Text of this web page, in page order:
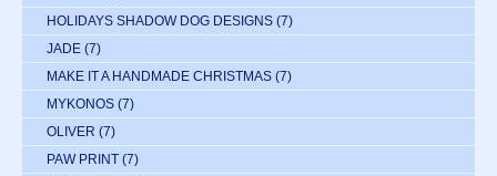
HOLIDAYS SHADOW DOG DESIGNS (7)
JADE (7)
MAKE IT A HANDMADE CHRISTMAS (7)
MYKONOS (7)
OLIVER (7)
PAW PRINT (7)